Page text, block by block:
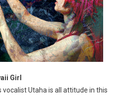
Girl
vocalist Utaha is all attitude in this